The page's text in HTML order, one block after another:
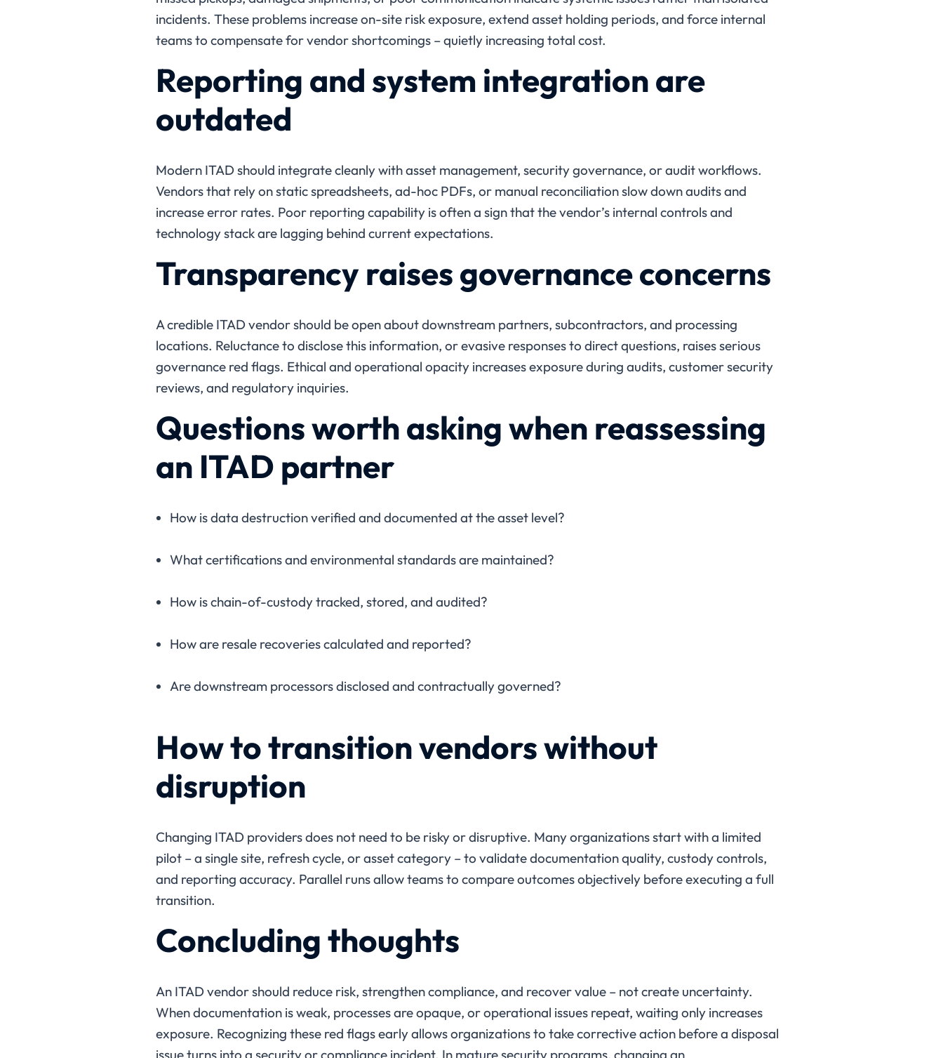
incidents. These problems increase on-site risk exposure, extend asset holding periods, and force internal
teams to compensate for vendor shortcomings – quietly increasing total cost.
Reporting and system integration are
outdated
Modern ITAD should integrate cleanly with asset management, security governance, or audit workflows.
Vendors that rely on static spreadsheets, ad-hoc PDFs, or manual reconciliation slow down audits and
increase error rates. Poor reporting capability is often a sign that the vendor’s internal controls and
technology stack are lagging behind current expectations.
Transparency raises governance concerns
A credible ITAD vendor should be open about downstream partners, subcontractors, and processing
locations. Reluctance to disclose this information, or evasive responses to direct questions, raises serious
governance red flags. Ethical and operational opacity increases exposure during audits, customer security
reviews, and regulatory inquiries.
Questions worth asking when reassessing
an ITAD partner
How is data destruction verified and documented at the asset level?
What certifications and environmental standards are maintained?
How is chain-of-custody tracked, stored, and audited?
How are resale recoveries calculated and reported?
Are downstream processors disclosed and contractually governed?
How to transition vendors without
disruption
Changing ITAD providers does not need to be risky or disruptive. Many organizations start with a limited
pilot – a single site, refresh cycle, or asset category – to validate documentation quality, custody controls,
and reporting accuracy. Parallel runs allow teams to compare outcomes objectively before executing a full
transition.
Concluding thoughts
An ITAD vendor should reduce risk, strengthen compliance, and recover value – not create uncertainty.
When documentation is weak, processes are opaque, or operational issues repeat, waiting only increases
exposure. Recognizing these red flags early allows organizations to take corrective action before a disposal
issue turns into a security or compliance incident. In mature security programs, changing an